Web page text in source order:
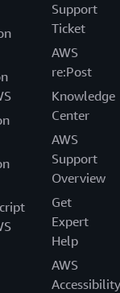
Support
Ticket
AWS
re:Post
Knowledge
Center
AWS
Support
Overview
Get
Expert
Help
AWS
Accessibility